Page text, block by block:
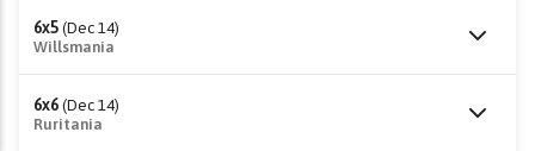
6x5 (Dec 14)
Willsmania
6x6 (Dec 14)
Ruritania